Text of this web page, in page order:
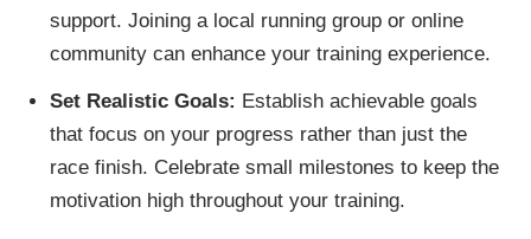
support. Joining a local running group or online
community can enhance your training experience.
Set Realistic Goals: Establish achievable goals
that focus on your progress rather than just the
race finish. Celebrate small milestones to keep the
motivation high throughout your training.